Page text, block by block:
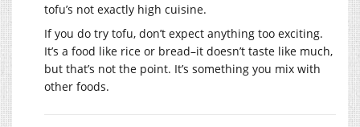
tofu’s not exactly high cuisine.
If you do try tofu, don’t expect anything too exciting.
It’s a food like rice or bread–it doesn’t taste like much,
but that’s not the point. It’s something you mix with
other foods.